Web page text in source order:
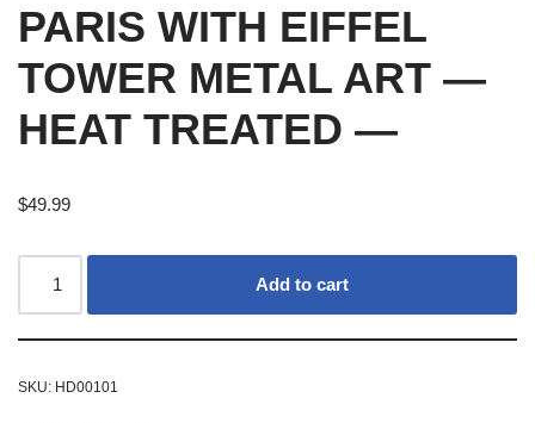
PARIS WITH EIFFEL
TOWER METAL ART —
HEAT TREATED —
$49.99
Add to cart
SKU: HD00101